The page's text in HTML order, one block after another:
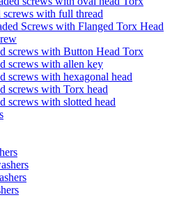
screws with full thread
Screws with Flanged Torx Head
screws with Button Head Torx
screws with allen key
screws with hexagonal head
screws with Torx head
screws with slotted head